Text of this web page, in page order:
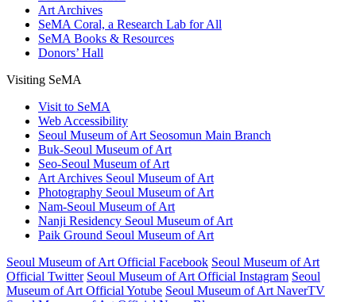
SeMA Collection
Art Archives
SeMA Coral, a Research Lab for All
SeMA Books & Resources
Visit to SeMA
Web Accessibility
Seoul Museum of Art Seosomun Main Branch
Buk-Seoul Museum of Art
Seo-Seoul Museum of Art
Art Archives Seoul Museum of Art
Photography Seoul Museum of Art
Nam-Seoul Museum of Art
Nanji Residency Seoul Museum of Art
Seoul Museum of Art Official Facebook Seoul Museum of Art
Official Twitter Seoul Museum of Art Official Instagram Seoul